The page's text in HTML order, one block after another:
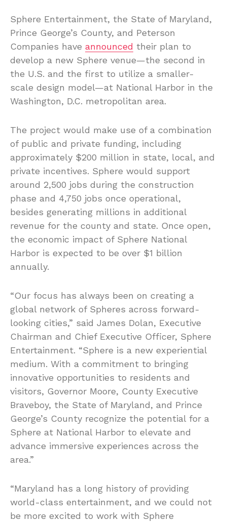
Sphere Entertainment, the State of Maryland,
Prince George’s County, and Peterson
Companies have announced their plan to
develop a new Sphere venue—the second in
the U.S. and the first to utilize a smaller-
scale design model—at National Harbor in the
Washington, D.C. metropolitan area.
The project would make use of a combination
of public and private funding, including
approximately $200 million in state, local, and
private incentives. Sphere would support
around 2,500 jobs during the construction
phase and 4,750 jobs once operational,
besides generating millions in additional
revenue for the county and state. Once open,
the economic impact of Sphere National
Harbor is expected to be over $1 billion
annually.
“Our focus has always been on creating a
global network of Spheres across forward-
looking cities,” said James Dolan, Executive
Chairman and Chief Executive Officer, Sphere
Entertainment. “Sphere is a new experiential
medium. With a commitment to bringing
innovative opportunities to residents and
visitors, Governor Moore, County Executive
Braveboy, the State of Maryland, and Prince
George’s County recognize the potential for a
Sphere at National Harbor to elevate and
advance immersive experiences across the
area.”
“Maryland has a long history of providing
world-class entertainment, and we could not
be more excited to work with Sphere